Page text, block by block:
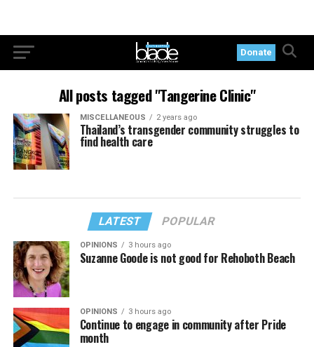
Donate
All posts tagged "Tangerine Clinic"
MISCELLANEOUS 2 years ago
Thailand’s transgender community struggles to
find health care
LATEST POPULAR
OPINIONS 3 hours ago
Suzanne Goode is not good for Rehoboth Beach
OPINIONS 3 hours ago
Continue to engage in community after Pride
month